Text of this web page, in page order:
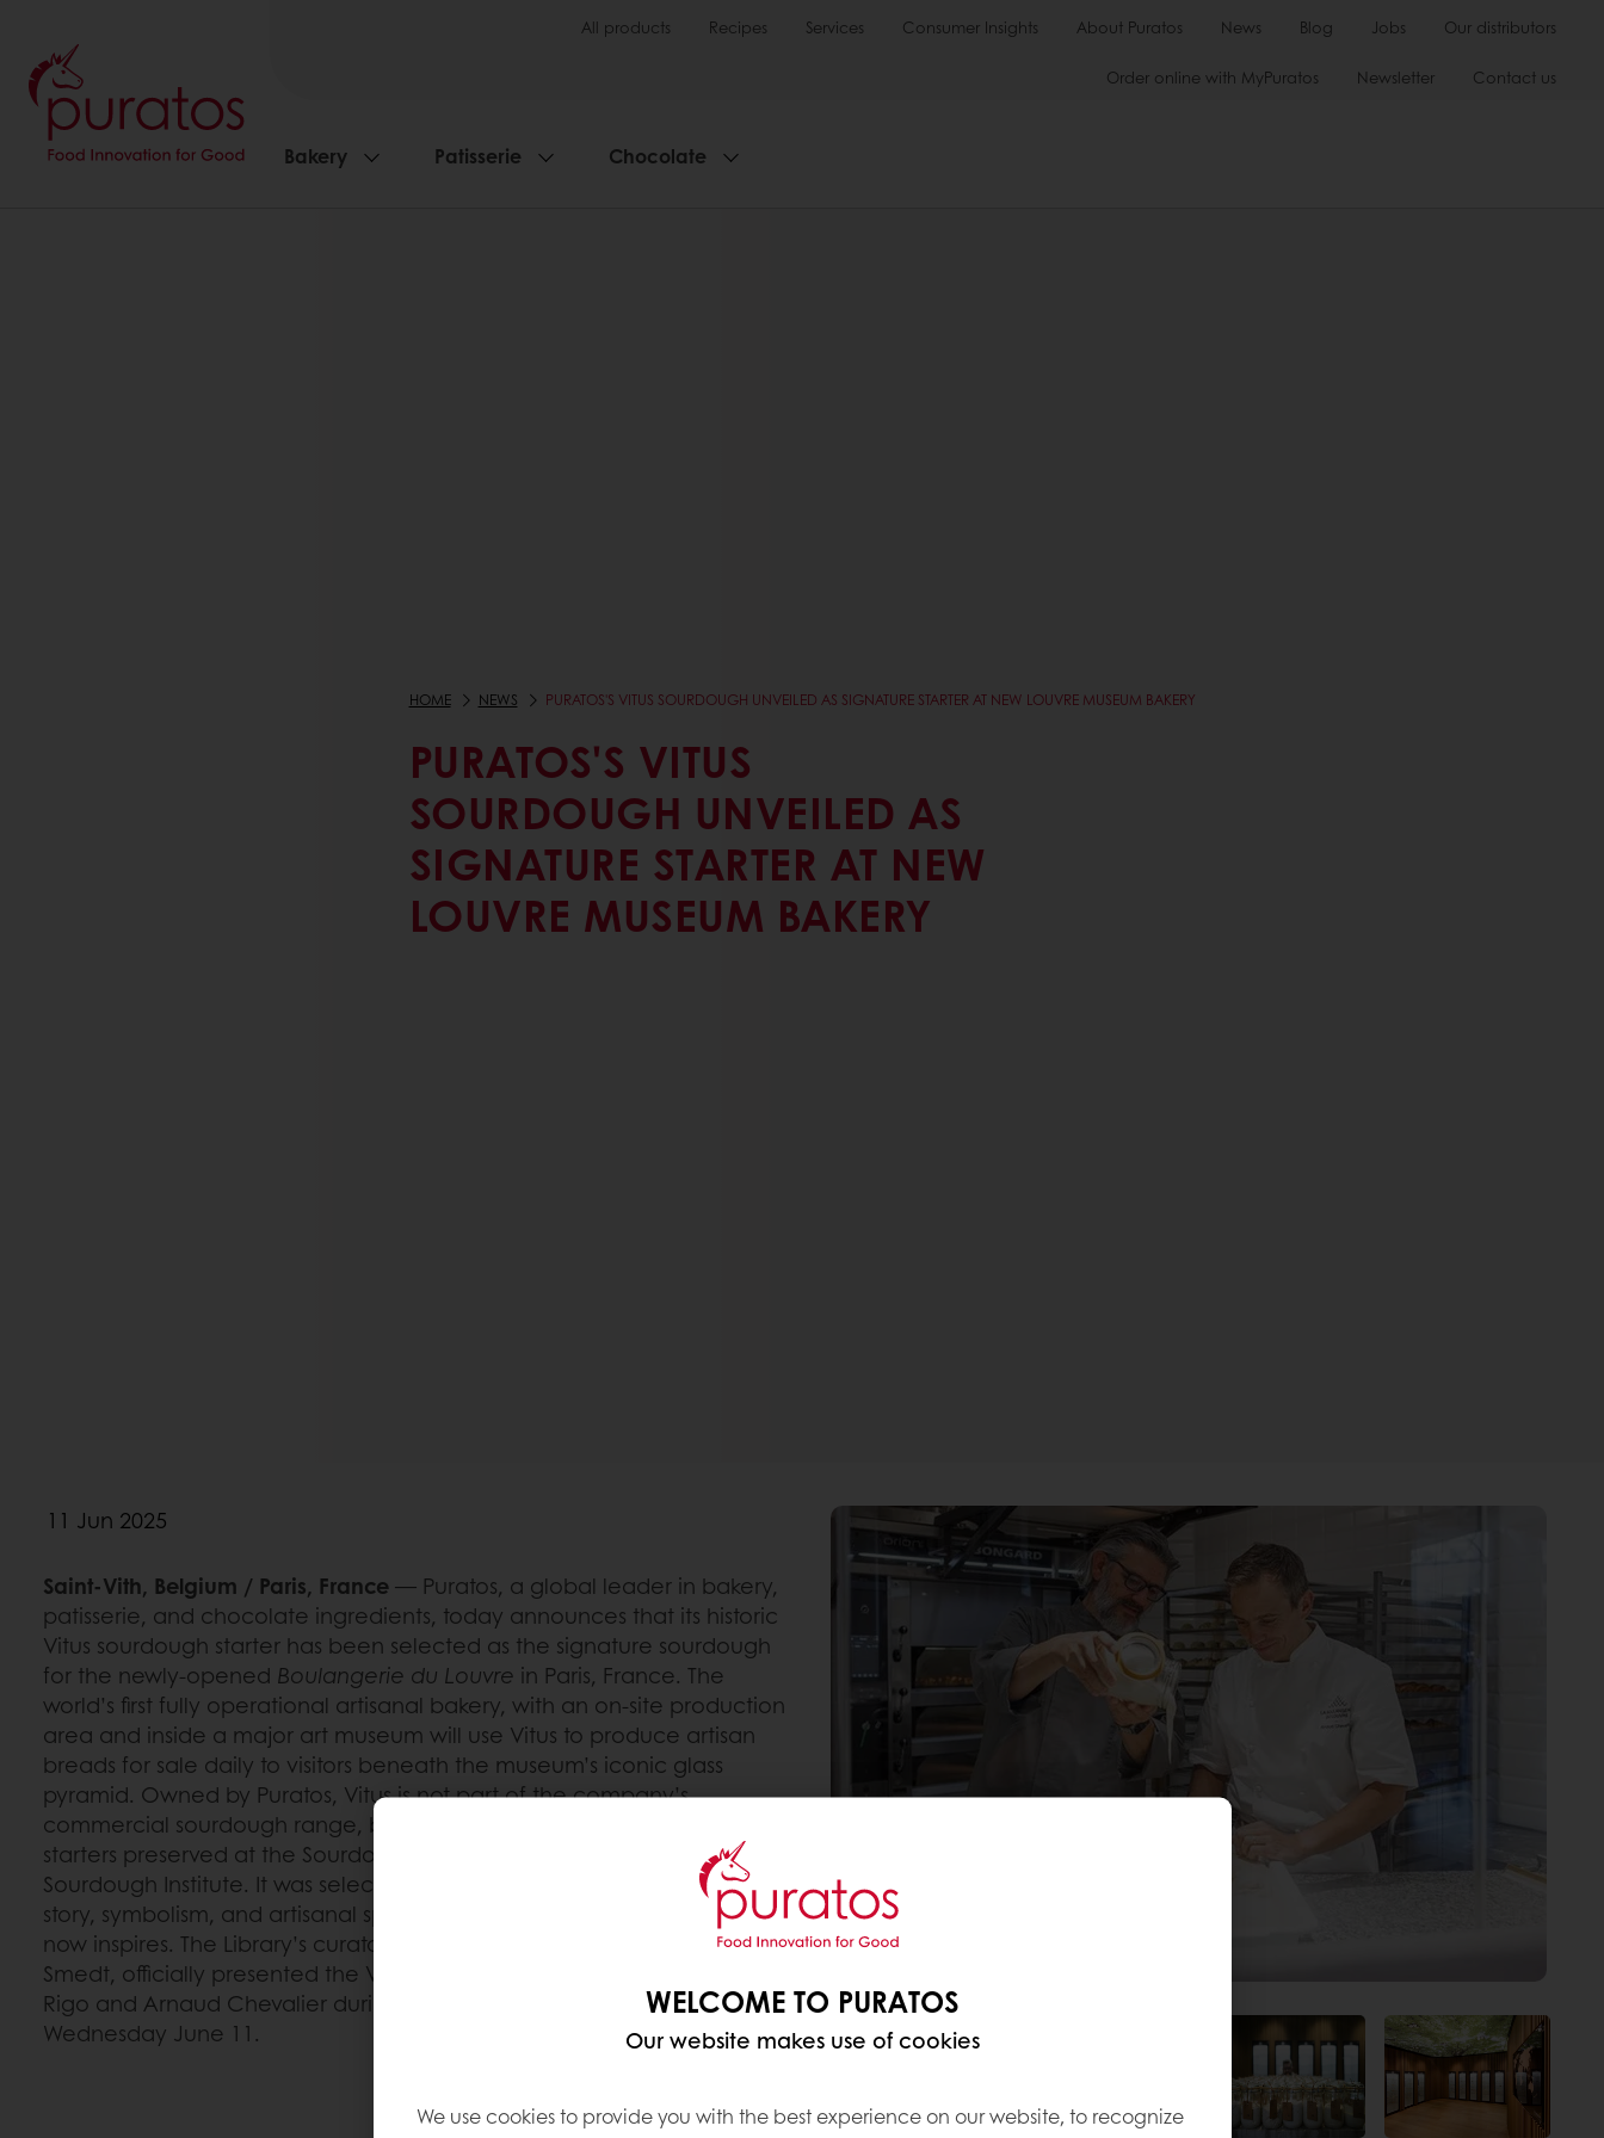
All products Recipes Services Consumer Insights About Puratos News Blog Jobs Our distributors
Order online with MyPuratos Newsletter Contact us
Bakery Patisserie Chocolate
HOME NEWS PURATOS'S VITUS SOURDOUGH UNVEILED AS SIGNATURE STARTER AT NEW LOUVRE MUSEUM BAKERY
PURATOS'S VITUS
SOURDOUGH UNVEILED AS
SIGNATURE STARTER AT NEW
LOUVRE MUSEUM BAKERY
11 Jun 2025
Saint-Vith, Belgium / Paris, France— Puratos, a global leader in bakery,
patisserie, and chocolate ingredients, today announces that its historic
Vitus sourdough starter has been selected as the signature sourdough
for the newly-opened Boulangerie du Louvre in Paris, France. The
world’s first fully operational artisanal bakery, with an on-site production
area and inside a major art museum will use Vitus to produce artisan
breads for sale daily to visitors beneath the museum’s iconic glass
pyramid. Owned by Puratos, Vitus is not part of the company’s
commercial sourdough range, but one of the most treasured heritage
starters preserved at the Sourdough Library, part of the Puratos
Sourdough Institute. It was selected for this collaboration because its
story, symbolism, and artisanal spirit reflect the values of the bakery it
now inspires. The Library’s curator and Sourdough Librarian, Karl De
Smedt, officially presented the Vitus starter to Parisian bakers Pascal
Rigo and Arnaud Chevalier during a ceremonial handover on
Wednesday June 11.
WELCOME TO PURATOS
Our website makes use of cookies
We use cookies to provide you with the best experience on our website, to recognize